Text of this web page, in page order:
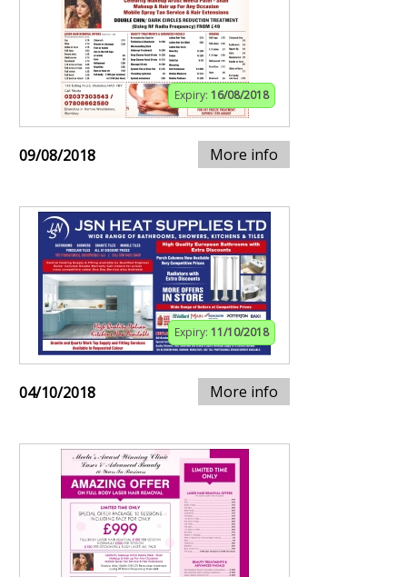
Expiry: 16/08/2018
09/08/2018 More info
Expiry: 11/10/2018
04/10/2018 More info